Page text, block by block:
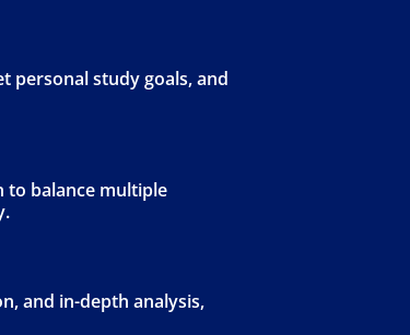
personal study goals, and
to balance multiple
and in-depth analysis,